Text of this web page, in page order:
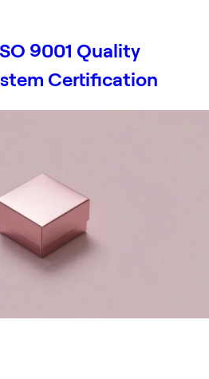
9001 Quality
Certification